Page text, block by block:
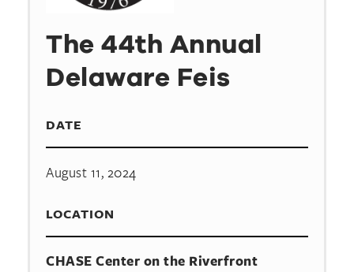
The 44th Annual
Delaware Feis
DATE
August 11, 2024
LOCATION
CHASE Center on the Riverfront